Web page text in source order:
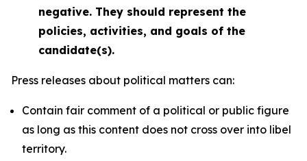
negative. They should represent the
policies, activities, and goals of the
candidate(s).
Press releases about political matters can:
Contain fair comment of a political or public figure
as long as this content does not cross over into libel
territory.